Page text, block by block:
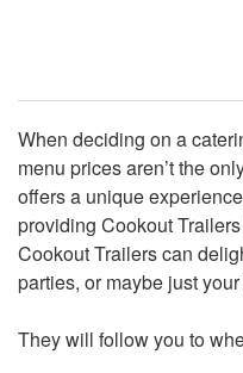
When deciding on a
menu prices aren’t the
offers a unique
providing Cookout
Cookout Trailers can
parties, or maybe just
They will follow you to